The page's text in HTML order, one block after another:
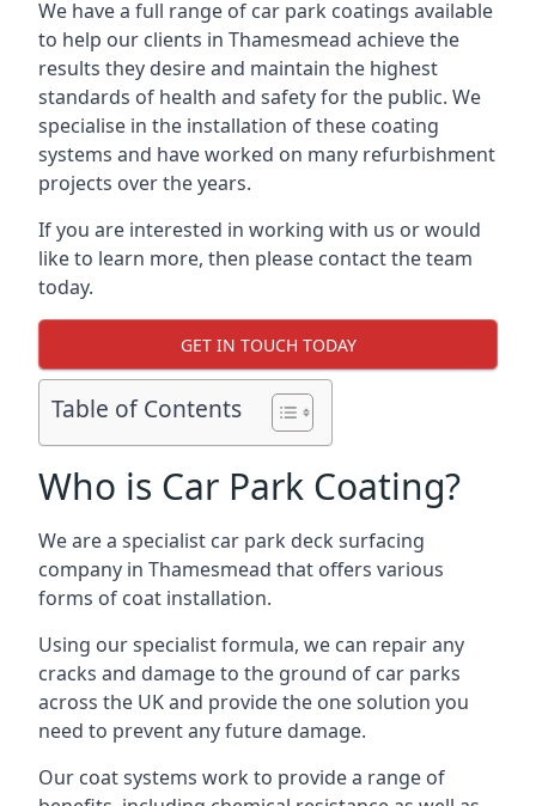
We have a full range of car park coatings available
to help our clients in Thamesmead achieve the
results they desire and maintain the highest
standards of health and safety for the public. We
specialise in the installation of these coating
systems and have worked on many refurbishment
projects over the years.
If you are interested in working with us or would
like to learn more, then please contact the team
today.
GET IN TOUCH TODAY
Table of Contents
Who is Car Park Coating?
We are a specialist car park deck surfacing
company in Thamesmead that offers various
forms of coat installation.
Using our specialist formula, we can repair any
cracks and damage to the ground of car parks
across the UK and provide the one solution you
need to prevent any future damage.
Our coat systems work to provide a range of